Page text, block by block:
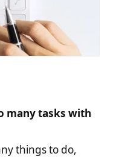
many tasks with
things to do,